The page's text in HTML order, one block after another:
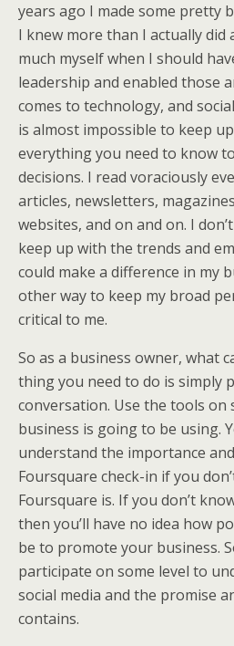
years ago I made some pretty
I knew more than I actually did
much myself when I should
leadership and enabled those
comes to technology, and
is almost impossible to keep
everything you need to know
decisions. I read voraciously
articles, newsletters,
websites, and on and on. I
keep up with the trends and
could make a difference in my
other way to keep my broad
critical to me.
So as a business owner, what
thing you need to do is simply
conversation. Use the tools on
business is going to be using.
understand the importance
Foursquare check-in if you
Foursquare is. If you don’t
then you’ll have no idea how
be to promote your business.
participate on some level to
social media and the promise
contains.